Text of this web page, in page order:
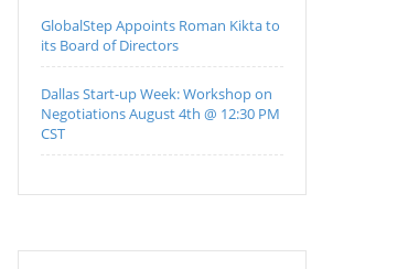
GlobalStep Appoints Roman Kikta to
its Board of Directors
Dallas Start-up Week: Workshop on
Negotiations August 4th @ 12:30 PM
CST